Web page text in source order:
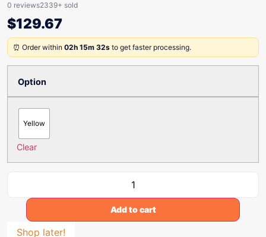
0 reviews2339+ sold
$129.67
⏰ Order within 02h 15m 32s to get faster processing.
Option
Yellow
Clear
Add to cart
Shop later!